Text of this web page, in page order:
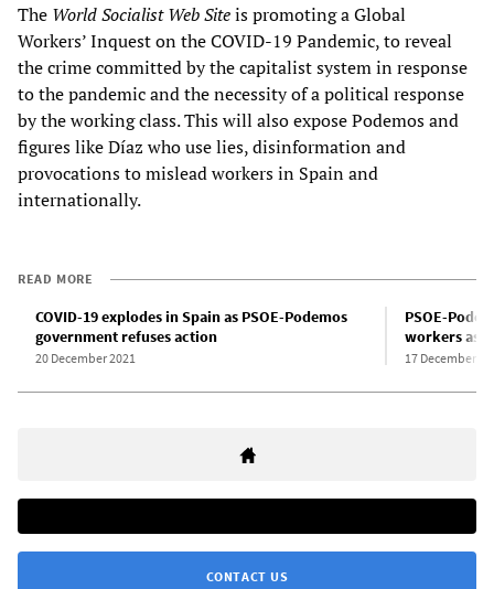
The World Socialist Web Siteis promoting a Global
Workers’ Inquest on the COVID-19 Pandemic, to reveal
the crime committed by the capitalist system in response
to the pandemic and the necessity of a political response
by the working class. This will also expose Podemos and
figures like Díaz who use lies, disinformation and
provocations to mislead workers in Spain and
internationally.
READ MORE
COVID-19 explodes in Spain as PSOE-Podemos
government refuses action
20 December 2021
PSOE-
workers as
17 December
CONTACT US